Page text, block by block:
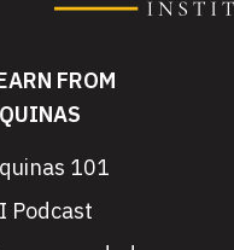
FROM
101
Podcast